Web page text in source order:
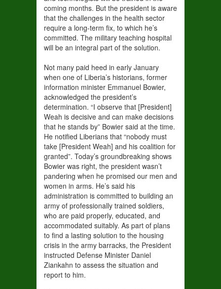
coming months. But the president is aware
that the challenges in the health sector
require a long-term fix, to which he’s
committed. The military teaching hospital
will be an integral part of the solution.
Not many paid heed in early January
when one of Liberia’s historians, former
information minister Emmanuel Bowier,
acknowledged the president’s
determination. “I observe that [President]
Weah is decisive and can make decisions
that he stands by” Bowier said at the time.
He notified Liberians that “nobody must
take [President Weah] and his coalition for
granted”. Today’s groundbreaking shows
Bowier was right, the president wasn’t
pandering when he promised our men and
women in arms. He’s said his
administration is committed to building an
army of professionally trained soldiers,
who are paid properly, educated, and
accommodated suitably. As part of plans
to find a lasting solution to the housing
crisis in the army barracks, the President
instructed Defense Minister Daniel
Ziankahn to assess the situation and
report to him.